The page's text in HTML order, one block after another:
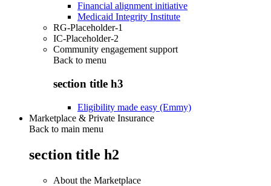
Financial alignment initiative
Medicaid Integrity Institute
RG-Placeholder-1
IC-Placeholder-2
Community engagement support
Back to menu
section title h3
Eligibility made easy (Emmy)
Marketplace & Private Insurance
Back to main menu
section title h2
About the Marketplace